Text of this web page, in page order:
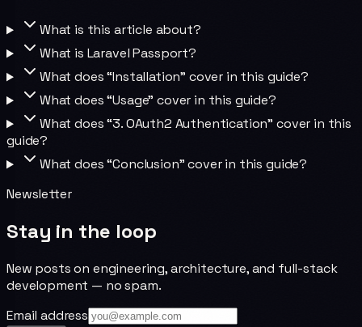
What is this article about?
What is Laravel Passport?
What does “Installation” cover in this guide?
What does “Usage” cover in this guide?
What does “3. OAuth2 Authentication” cover in this
guide?
What does “Conclusion” cover in this guide?
Newsletter
Stay in the loop
New posts on engineering, architecture, and full-stack
development — no spam.
Email address